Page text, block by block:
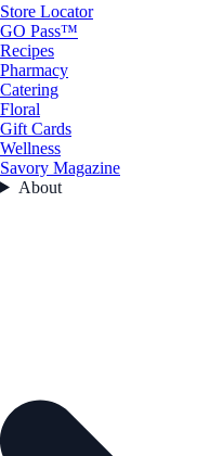
Store Locator
GO Pass™
Recipes
Pharmacy
Catering
Floral
Gift Cards
Wellness
Savory Magazine
About